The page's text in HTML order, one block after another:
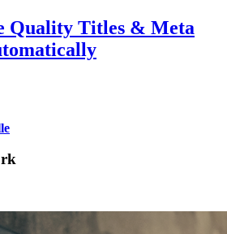
Quality Titles & Meta